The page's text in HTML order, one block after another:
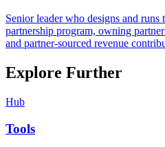
Senior leader who designs and runs
partnership program, owning
and partner-sourced revenue
Explore Further
Hub
Tools